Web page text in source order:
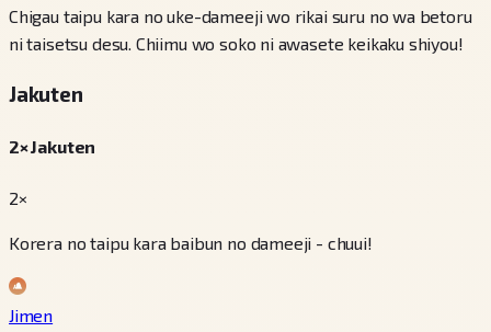
Chigau taipu kara no uke-dameeji wo rikai suru no wa betoru
ni taisetsu desu. Chiimu wo soko ni awasete keikaku shiyou!
Jakuten
2× Jakuten
2×
Korera no taipu kara baibun no dameeji - chuui!
Jimen